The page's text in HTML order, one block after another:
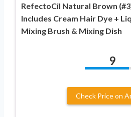
RefectoCil Natural Brown
Includes Cream Hair Dye +
Mixing Brush & Mixing Dish
9
Check Price on